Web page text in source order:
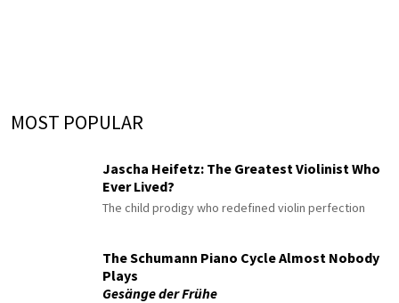
MOST POPULAR
Jascha Heifetz: The Greatest Violinist Who
Ever Lived?
The child prodigy who redefined violin perfection
The Schumann Piano Cycle Almost Nobody
Plays
Gesänge der Frühe